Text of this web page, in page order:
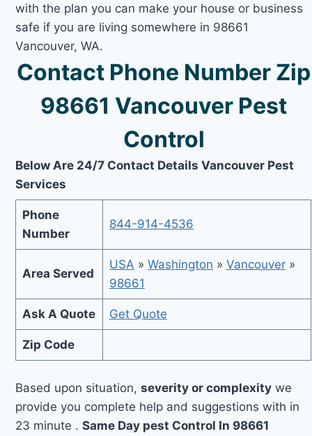
with the plan you can make your house or business
safe if you are living somewhere in 98661
Vancouver, WA.
Contact Phone Number Zip
98661 Vancouver Pest
Control
Below Are 24/7 Contact Details Vancouver Pest
Services
Phone
Number
844-914-4536
Area Served
USA » Washington » Vancouver»
98661
Ask A Quote Get Quote
Zip Code
Based upon situation,severity or complexity we
provide you complete help and suggestions with in
23 minute .Same Day pest Control In 98661